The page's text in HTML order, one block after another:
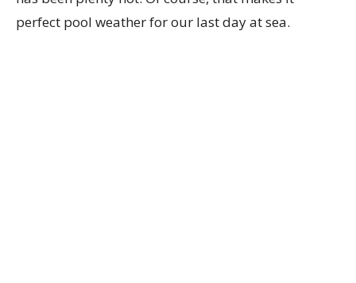
perfect pool weather for our last day at sea.